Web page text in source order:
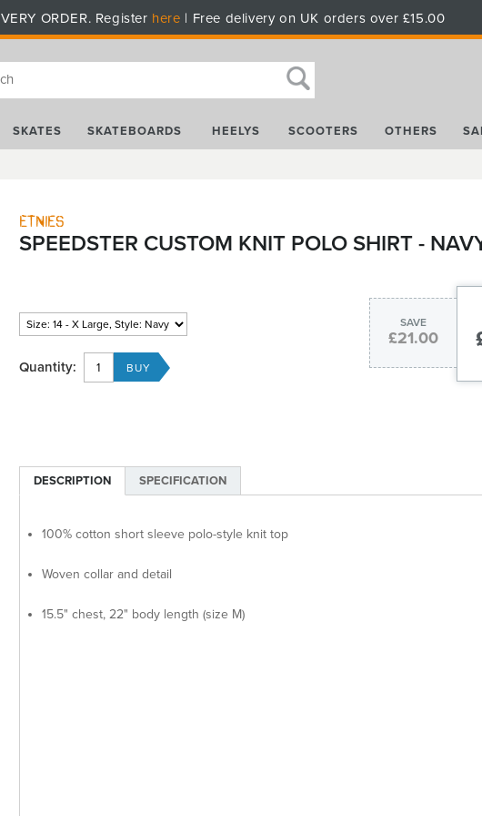
ORDER. Register here | Free delivery on UK orders over £15.00
SKATES SKATEBOARDS HEELYS SCOOTERS OTHERS
Etnies
SPEEDSTER CUSTOM KNIT POLO SHIRT -
SAVE
£21.00
Quantity:
DESCRIPTION SPECIFICATION
100% cotton short sleeve polo-style knit top
Woven collar and detail
15.5" chest, 22" body length (size M)